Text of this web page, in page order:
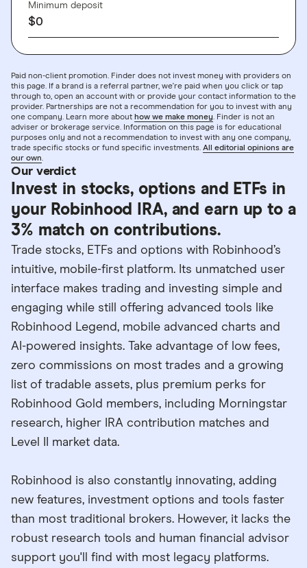
Minimum deposit
$0
Paid non-client promotion. Finder does not invest money with providers on
this page. If a brand is a referral partner, we're paid when you click or tap
through to, open an account with or provide your contact information to the
provider. Partnerships are not a recommendation for you to invest with any
one company. Learn more about how we make money. Finder is not an
adviser or brokerage service. Information on this page is for educational
purposes only and not a recommendation to invest with any one company,
trade specific stocks or fund specific investments. All editorial opinions are
our own.
Our verdict
Invest in stocks, options and ETFs in
your Robinhood IRA, and earn up to a
3% match on contributions.
Trade stocks, ETFs and options with Robinhood’s
intuitive, mobile-first platform. Its unmatched user
interface makes trading and investing simple and
engaging while still offering advanced tools like
Robinhood Legend, mobile advanced charts and
AI-powered insights. Take advantage of low fees,
zero commissions on most trades and a growing
list of tradable assets, plus premium perks for
Robinhood Gold members, including Morningstar
research, higher IRA contribution matches and
Level II market data.
Robinhood is also constantly innovating, adding
new features, investment options and tools faster
than most traditional brokers. However, it lacks the
robust research tools and human financial advisor
support you'll find with most legacy platforms.